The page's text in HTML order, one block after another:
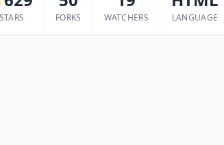
STARS FORKS WATCHERS LANGUAGE